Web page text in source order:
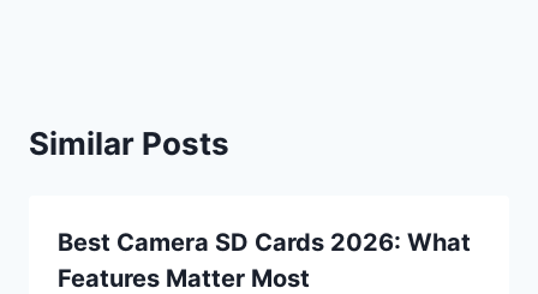
Similar Posts
Best Camera SD Cards 2026: What
Features Matter Most